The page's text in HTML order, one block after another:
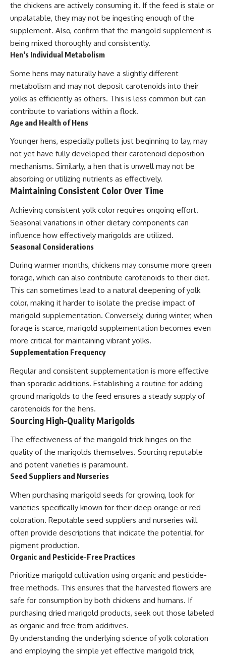
the chickens are actively consuming it. If the feed is stale or
unpalatable, they may not be ingesting enough of the
supplement. Also, confirm that the marigold supplement is
being mixed thoroughly and consistently.
Hen’s Individual Metabolism
Some hens may naturally have a slightly different
metabolism and may not deposit carotenoids into their
yolks as efficiently as others. This is less common but can
contribute to variations within a flock.
Age and Health of Hens
Younger hens, especially pullets just beginning to lay, may
not yet have fully developed their carotenoid deposition
mechanisms. Similarly, a hen that is unwell may not be
absorbing or utilizing nutrients as effectively.
Maintaining Consistent Color Over Time
Achieving consistent yolk color requires ongoing effort.
Seasonal variations in other dietary components can
influence how effectively marigolds are utilized.
Seasonal Considerations
During warmer months, chickens may consume more green
forage, which can also contribute carotenoids to their diet.
This can sometimes lead to a natural deepening of yolk
color, making it harder to isolate the precise impact of
marigold supplementation. Conversely, during winter, when
forage is scarce, marigold supplementation becomes even
more critical for maintaining vibrant yolks.
Supplementation Frequency
Regular and consistent supplementation is more effective
than sporadic additions. Establishing a routine for adding
ground marigolds to the feed ensures a steady supply of
carotenoids for the hens.
Sourcing High-Quality Marigolds
The effectiveness of the marigold trick hinges on the
quality of the marigolds themselves. Sourcing reputable
and potent varieties is paramount.
Seed Suppliers and Nurseries
When purchasing marigold seeds for growing, look for
varieties specifically known for their deep orange or red
coloration. Reputable seed suppliers and nurseries will
often provide descriptions that indicate the potential for
pigment production.
Organic and Pesticide-Free Practices
Prioritize marigold cultivation using organic and pesticide-
free methods. This ensures that the harvested flowers are
safe for consumption by both chickens and humans. If
purchasing dried marigold products, seek out those labeled
as organic and free from additives.
By understanding the underlying science of yolk coloration
and employing the simple yet effective marigold trick,